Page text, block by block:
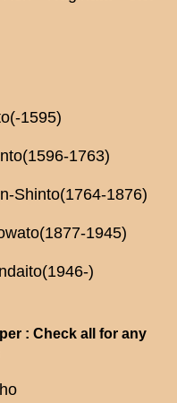
1595)
1763)
Shinto(1764-1876)
1945)
)
: Check all for any